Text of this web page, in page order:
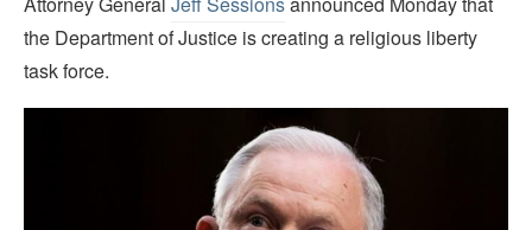
the Department of Justice is creating a religious liberty
task force.